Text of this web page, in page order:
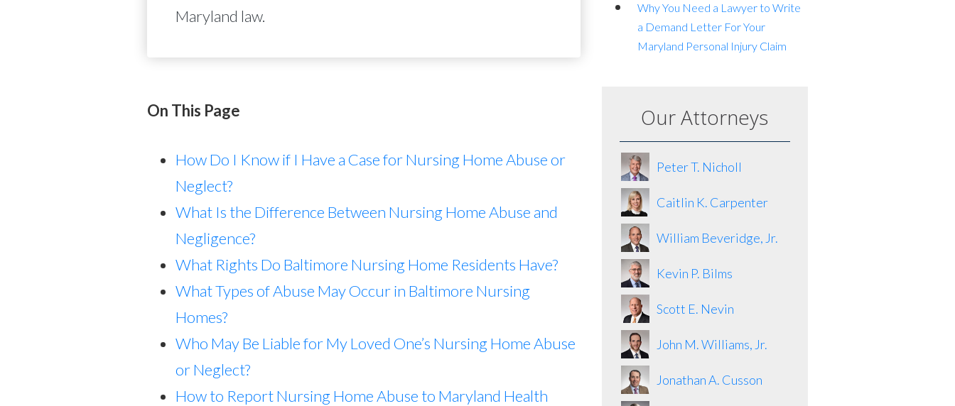
Maryland law.
On This Page
How Do I Know if I Have a Case for Nursing Home Abuse or
Neglect?
What Is the Difference Between Nursing Home Abuse and
Negligence?
What Rights Do Baltimore Nursing Home Residents Have?
What Types of Abuse May Occur in Baltimore Nursing
Homes?
Who May Be Liable for My Loved One’s Nursing Home Abuse
or Neglect?
How to Report Nursing Home Abuse to Maryland Health
Why You Need a Lawyer to Write
a Demand Letter For Your
Maryland Personal Injury Claim
Our Attorneys
Peter T. Nicholl
Caitlin K. Carpenter
William Beveridge, Jr.
Kevin P. Bilms
Scott E. Nevin
John M. Williams, Jr.
Jonathan A. Cusson